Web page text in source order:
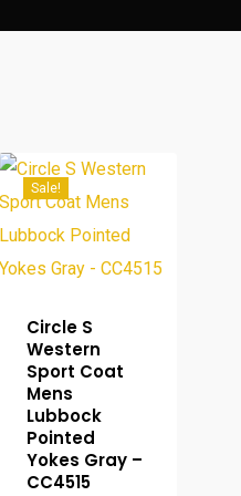
Sale!
Circle S
Western
Sport Coat
Mens
Lubbock
Pointed
Yokes Gray –
CC4515